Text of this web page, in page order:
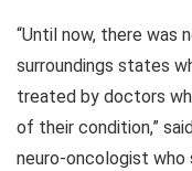
“Until now, there was
surroundings states
treated by doctors
of their condition,”
neuro-oncologist who